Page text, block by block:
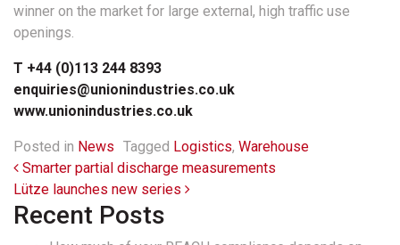
winner on the market for large external, high traffic use
openings.
T +44 (0)113 244 8393
enquiries@unionindustries.co.uk
www.unionindustries.co.uk
Posted in News Tagged Logistics, Warehouse
Post navigation
Smarter partial discharge measurements
Lütze launches new series
Recent Posts